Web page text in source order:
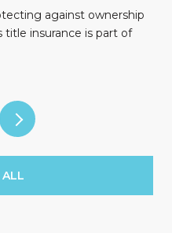
against ownership
title insurance is part of